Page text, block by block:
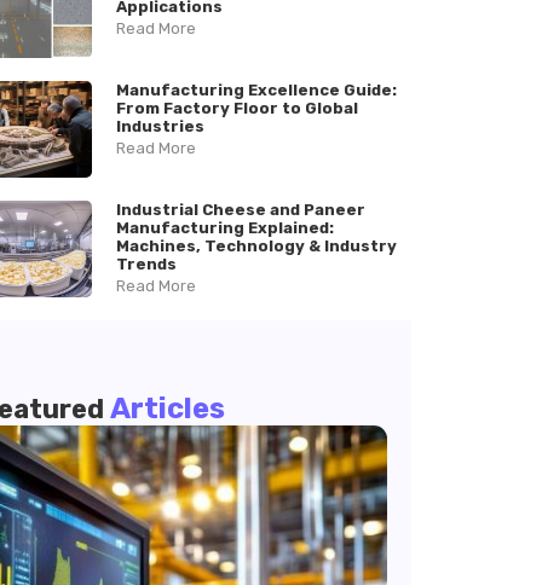
Applications
Read More
Manufacturing Excellence Guide:
From Factory Floor to Global
Industries
Read More
Industrial Cheese and Paneer
Manufacturing Explained:
Machines, Technology & Industry
Trends
Read More
Articles